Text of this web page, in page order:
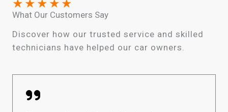
★ ★ ★ ★ ★
What Our Customers Say
Discover how our trusted service and skilled
technicians have helped our car owners.